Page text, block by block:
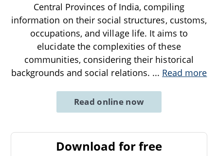
Central Provinces of India, compiling
information on their social structures, customs,
occupations, and village life. It aims to
elucidate the complexities of these
communities, considering their historical
backgrounds and social relations. ... Read more
Read online now
Download for free